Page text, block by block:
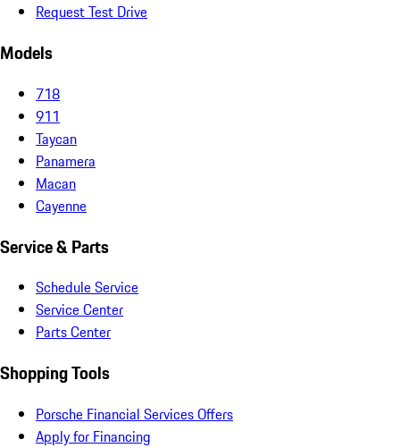
Request Test Drive
Models
718
911
Taycan
Panamera
Macan
Cayenne
Service & Parts
Schedule Service
Service Center
Parts Center
Shopping Tools
Porsche Financial Services Offers
Apply for Financing